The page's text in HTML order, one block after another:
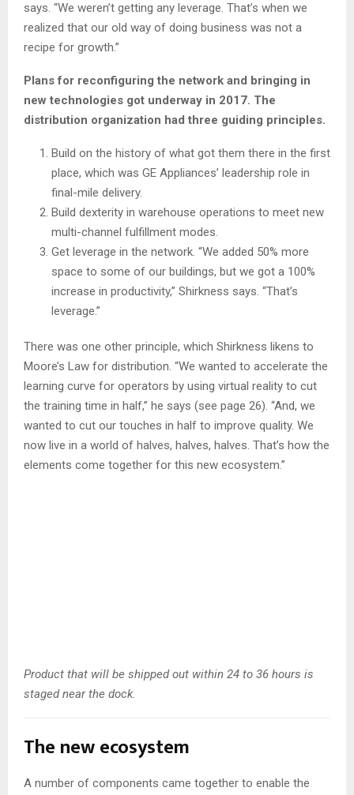
says. “We weren’t getting any leverage. That’s when we
realized that our old way of doing business was not a
recipe for growth.”
Plans for reconfiguring the network and bringing in
new technologies got underway in 2017. The
distribution organization had three guiding principles.
Build on the history of what got them there in the first
place, which was GE Appliances’ leadership role in
final-mile delivery.
Build dexterity in warehouse operations to meet new
multi-channel fulfillment modes.
Get leverage in the network. “We added 50% more
space to some of our buildings, but we got a 100%
increase in productivity,” Shirkness says. “That’s
leverage.”
There was one other principle, which Shirkness likens to
Moore’s Law for distribution. “We wanted to accelerate the
learning curve for operators by using virtual reality to cut
the training time in half,” he says (see page 26). “And, we
wanted to cut our touches in half to improve quality. We
now live in a world of halves, halves, halves. That’s how the
elements come together for this new ecosystem.”
Product that will be shipped out within 24 to 36 hours is
staged near the dock.
The new ecosystem
A number of components came together to enable the